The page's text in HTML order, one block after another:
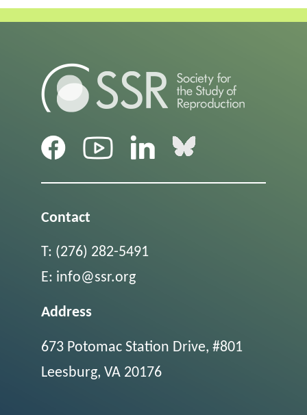
Contact
T: (276) 282-5491
E: info@ssr.org
Address
673 Potomac Station Drive, #801
Leesburg, VA 20176